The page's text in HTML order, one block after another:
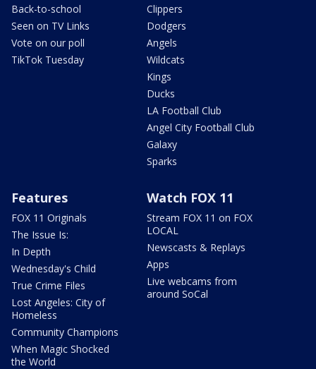
Back-to-school
Seen on TV Links
Vote on our poll
TikTok Tuesday
Clippers
Dodgers
Angels
Wildcats
Kings
Ducks
LA Football Club
Angel City Football Club
Galaxy
Sparks
Features
FOX 11 Originals
The Issue Is:
In Depth
Wednesday's Child
True Crime Files
Lost Angeles: City of
Homeless
Community Champions
When Magic Shocked
the World
Watch FOX 11
Stream FOX 11 on FOX
LOCAL
Newscasts & Replays
Apps
Live webcams from
around SoCal